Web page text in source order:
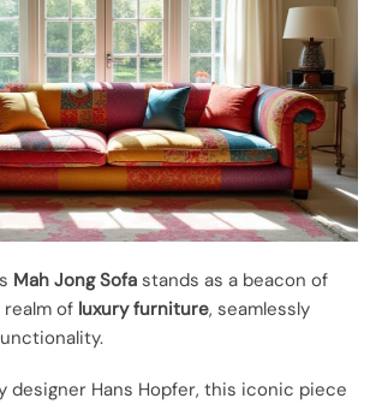
Mah Jong Sofa stands as a beacon of
of luxury furniture, seamlessly
designer Hans Hopfer, this iconic piece